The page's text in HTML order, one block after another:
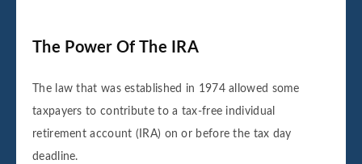
The Power Of The IRA
The law that was established in 1974 allowed some
taxpayers to contribute to a tax-free individual
retirement account (IRA) on or before the tax day
deadline.